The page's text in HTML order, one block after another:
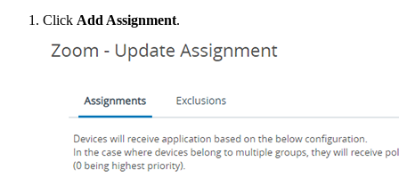
Click Add Assignment.